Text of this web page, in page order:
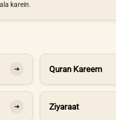
karein.
➔ Quran Kareem
➔ Ziyaraat